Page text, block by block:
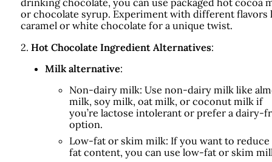
drinking chocolate, you can use packaged hot cocoa
or chocolate syrup. Experiment with different flavors
caramel or white chocolate for a unique twist.
2. Hot Chocolate Ingredient Alternatives:
Milk alternative:
Non-dairy milk: Use non-dairy milk like
milk, soy milk, oat milk, or coconut milk if
you’re lactose intolerant or prefer a dairy-
option.
Low-fat or skim milk: If you want to reduce
fat content, you can use low-fat or skim